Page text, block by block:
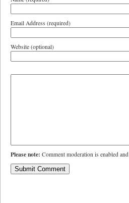
Email Address (required)
Website (optional)
Please note: Comment moderation is enabled